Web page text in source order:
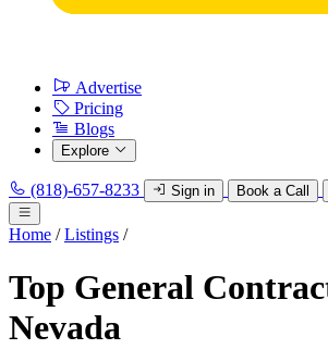
Advertise
Pricing
Blogs
Explore
(818)-657-8233 Sign in Book a Call
Home / Listings /
Top General
Nevada